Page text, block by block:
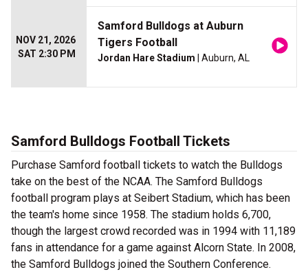
NOV 21, 2026
SAT 2:30 PM
Samford Bulldogs at Auburn
Tigers Football
Jordan Hare Stadium | Auburn, AL
Samford Bulldogs Football Tickets
Purchase Samford football tickets to watch the Bulldogs
take on the best of the NCAA. The Samford Bulldogs
football program plays at Seibert Stadium, which has been
the team's home since 1958. The stadium holds 6,700,
though the largest crowd recorded was in 1994 with 11,189
fans in attendance for a game against Alcorn State. In 2008,
the Samford Bulldogs joined the Southern Conference.